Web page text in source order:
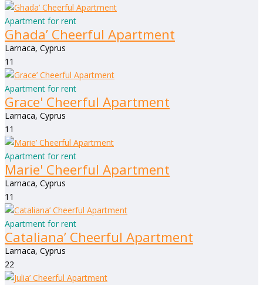
Apartment for rent
Ghada’ Cheerful Apartment
Larnaca, Cyprus
1 1
Apartment for rent
Grace' Cheerful Apartment
Larnaca, Cyprus
1 1
Apartment for rent
Marie' Cheerful Apartment
Larnaca, Cyprus
1 1
Apartment for rent
Cataliana’ Cheerful Apartment
Larnaca, Cyprus
22